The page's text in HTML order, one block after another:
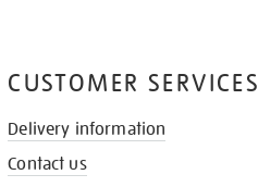
CUSTOMER SERVICES
Delivery information
Contact us